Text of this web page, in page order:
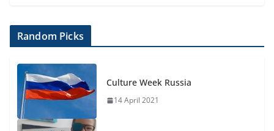
Random Picks
Culture Week Russia
14 April 2021